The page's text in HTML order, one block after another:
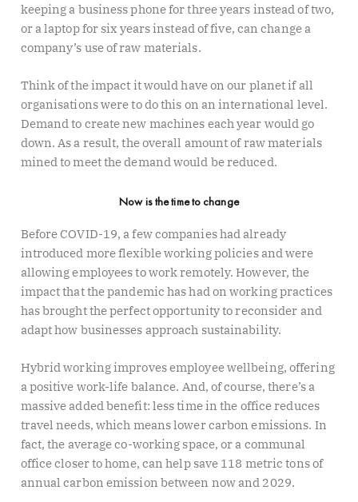
keeping a business phone for three years instead of two,
or a laptop for six years instead of five, can change a
company’s use of raw materials.
Think of the impact it would have on our planet if all
organisations were to do this on an international level.
Demand to create new machines each year would go
down. As a result, the overall amount of raw materials
mined to meet the demand would be reduced.
Now is the time to change
Before COVID-19, a few companies had already
introduced more flexible working policies and were
allowing employees to work remotely. However, the
impact that the pandemic has had on working practices
has brought the perfect opportunity to reconsider and
adapt how businesses approach sustainability.
Hybrid working improves employee wellbeing, offering
a positive work-life balance. And, of course, there’s a
massive added benefit: less time in the office reduces
travel needs, which means lower carbon emissions. In
fact, the average co-working space, or a communal
office closer to home, can help save 118 metric tons of
annual carbon emission between now and 2029.